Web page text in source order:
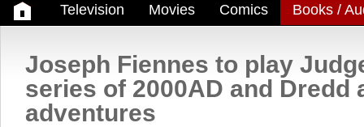
Television Movies Comics Books /
Joseph Fiennes to play
series of 2000AD and Dredd
adventures